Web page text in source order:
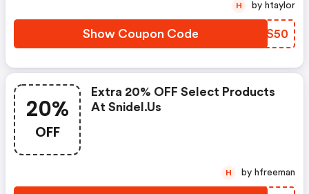
Show Coupon Code FYFS50
H by htaylor
20%
OFF
Extra 20% OFF Select Products
At Snidel.us
H by hfreeman